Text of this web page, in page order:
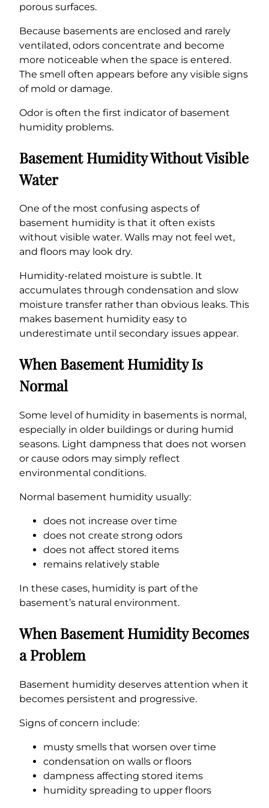
porous surfaces.
Because basements are enclosed and rarely
ventilated, odors concentrate and become
more noticeable when the space is entered.
The smell often appears before any visible signs
of mold or damage.
Odor is often the first indicator of basement
humidity problems.
Basement Humidity Without Visible
Water
One of the most confusing aspects of
basement humidity is that it often exists
without visible water. Walls may not feel wet,
and floors may look dry.
Humidity-related moisture is subtle. It
accumulates through condensation and slow
moisture transfer rather than obvious leaks. This
makes basement humidity easy to
underestimate until secondary issues appear.
When Basement Humidity Is
Normal
Some level of humidity in basements is normal,
especially in older buildings or during humid
seasons. Light dampness that does not worsen
or cause odors may simply reflect
environmental conditions.
Normal basement humidity usually:
does not increase over time
does not create strong odors
does not affect stored items
remains relatively stable
In these cases, humidity is part of the
basement’s natural environment.
When Basement Humidity Becomes
a Problem
Basement humidity deserves attention when it
becomes persistent and progressive.
Signs of concern include:
musty smells that worsen over time
condensation on walls or floors
dampness affecting stored items
humidity spreading to upper floors